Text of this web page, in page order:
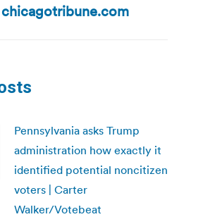
post:
Pennsylvania asks Trump
administration how exactly it
identified potential noncitizen
voters | Carter
Walker/Votebeat